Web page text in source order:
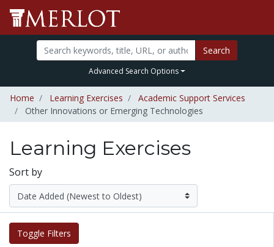
Search
Advanced Search Options
Home Learning Exercises
Academic Support Services
Other Innovations or Emerging Technologies
Learning Exercises
Sort by
Toggle Filters